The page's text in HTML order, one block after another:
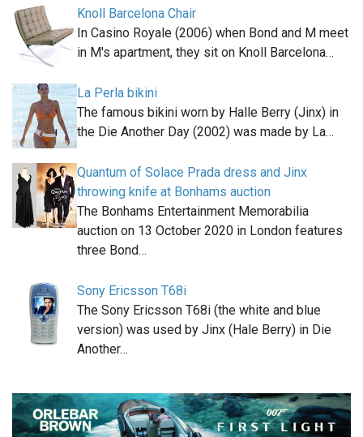
Knoll Barcelona Chair
In Casino Royale (2006) when Bond and M meet
in M's apartment, they sit on Knoll Barcelona…
La Perla bikini
The famous bikini worn by Halle Berry (Jinx) in
the Die Another Day (2002) was made by La…
Quantum of Solace Prada dress and Jinx
throwing knife at Bonhams auction
The Bonhams Entertainment Memorabilia
auction on 13 October 2020 in London features
three Bond…
Sony Ericsson T68i
The Sony Ericsson T68i (the white and blue
version) was used by Jinx (Hale Berry) in Die
Another…